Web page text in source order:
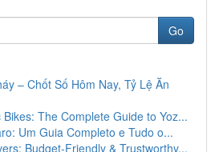
Go
– Chốt Số Hôm Nay, Tỷ Lệ Ăn
Bikes: The Complete Guide to Yoz...
Um Guia Completo e Tudo o...
Budget-Friendly & Trustworthy...